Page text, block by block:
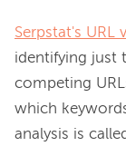
Serpstat's URL
identifying just
competing
which
analysis is